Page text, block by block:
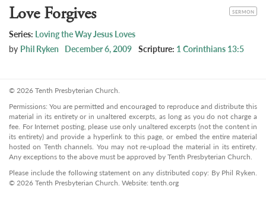
CATEGORY
SERMON
Love Forgives
Series: Loving the Way Jesus Loves
by Phil Ryken December 6, 2009 Scripture: 1 Corinthians 13:5
© 2026 Tenth Presbyterian Church.
Permissions: You are permitted and encouraged to reproduce and distribute this
material in its entirety or in unaltered excerpts, as long as you do not charge a
fee. For Internet posting, please use only unaltered excerpts (not the content in
its entirety) and provide a hyperlink to this page, or embed the entire material
hosted on Tenth channels. You may not re-upload the material in its entirety.
Any exceptions to the above must be approved by Tenth Presbyterian Church.
Please include the following statement on any distributed copy: By Phil Ryken.
© 2026 Tenth Presbyterian Church. Website: tenth.org